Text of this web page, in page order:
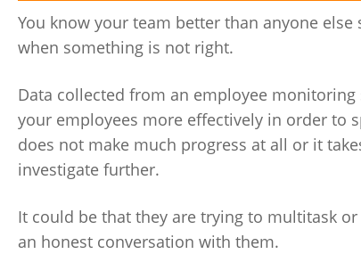
You know your team better than anyone
when something is not right.
Data collected from an employee
your employees more effectively in order to
does not make much progress at all or it
investigate further.
It could be that they are trying to multitask
an honest conversation with them.